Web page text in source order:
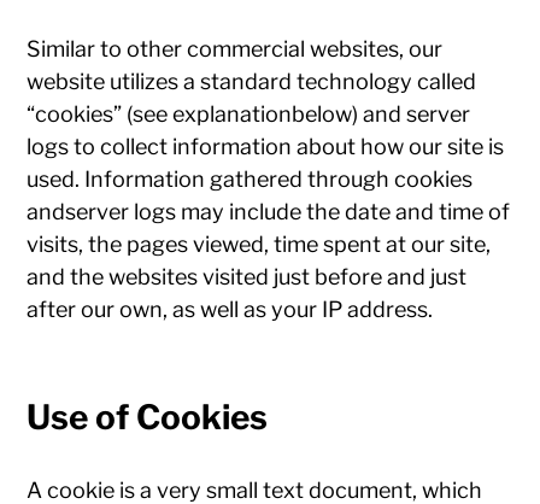
Similar to other commercial websites, our
website utilizes a standard technology called
“cookies” (see explanationbelow) and server
logs to collect information about how our site is
used. Information gathered through cookies
andserver logs may include the date and time of
visits, the pages viewed, time spent at our site,
and the websites visited just before and just
after our own, as well as your IP address.
Use of Cookies
A cookie is a very small text document, which